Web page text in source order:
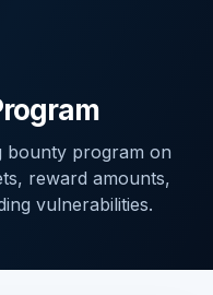
bounty program on
reward amounts,
vulnerabilities.